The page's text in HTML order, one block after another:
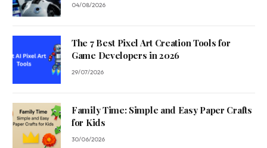
04/08/2026
The 7 Best Pixel Art Creation Tools for
Game Developers in 2026
29/07/2026
Family Time: Simple and Easy Paper Crafts
for Kids
30/06/2026